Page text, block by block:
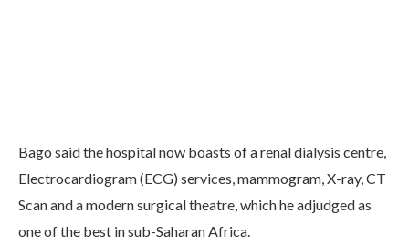
Bago said the hospital now boasts of a renal dialysis centre,
Electrocardiogram (ECG) services, mammogram, X-ray, CT
Scan and a modern surgical theatre, which he adjudged as
one of the best in sub-Saharan Africa.